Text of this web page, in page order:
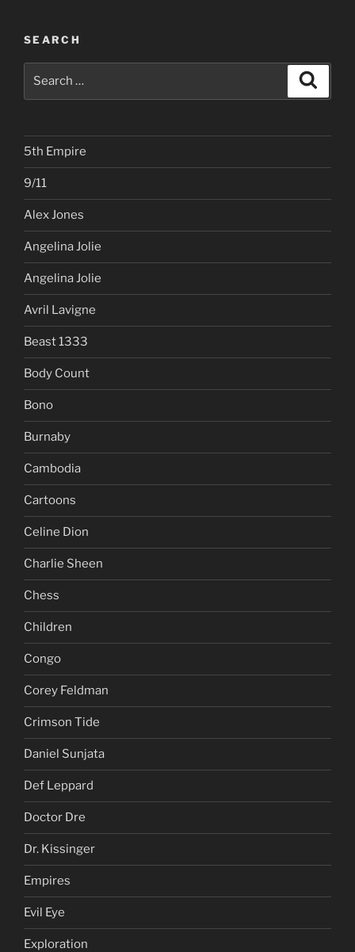
SEARCH
for:
5th Empire
9/11
Alex Jones
Angelina Jolie
Angelina Jolie
Avril Lavigne
Beast 1333
Body Count
Bono
Burnaby
Cambodia
Cartoons
Celine Dion
Charlie Sheen
Chess
Children
Congo
Corey Feldman
Crimson Tide
Daniel Sunjata
Def Leppard
Doctor Dre
Dr. Kissinger
Empires
Evil Eye
Exploration